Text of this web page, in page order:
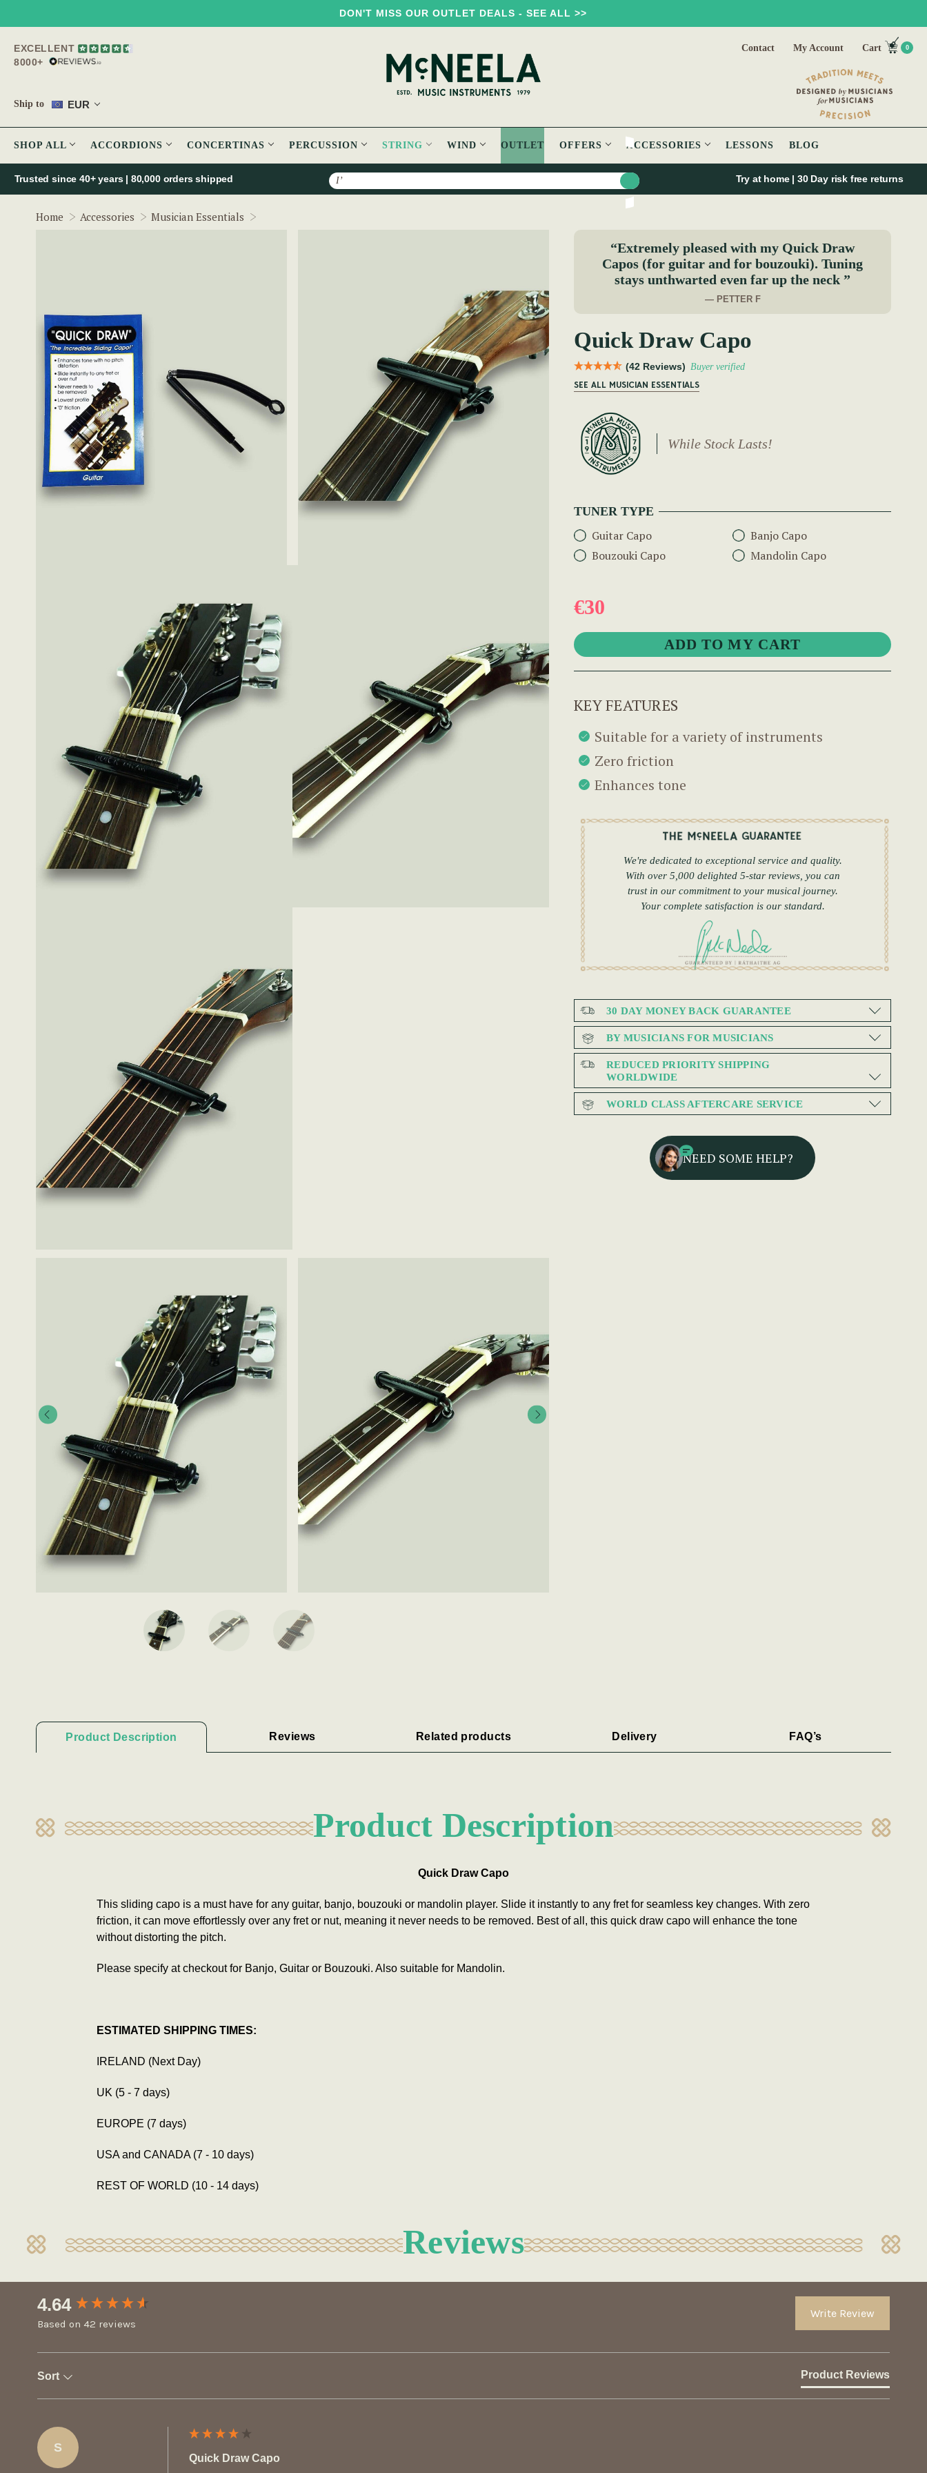
DON'T MISS OUR OUTLET DEALS - SEE ALL >>
EXCELLENT
8000+
Ship to EUR
Contact My Account Cart 0
SHOP ALL ACCORDIONS CONCERTINAS PERCUSSION STRING WIND OUTLET OFFERS ACCESSORIES LESSONS BLOG
Search
Trusted since 40+ years | 80,000 orders shipped Try at home | 30 Day risk free returns
Home Accessories Musician Essentials
“Extremely pleased with my Quick Draw
Capos (for guitar and for bouzouki). Tuning
stays unthwarted even far up the neck ”
— PETTER F
Quick Draw Capo
(42 Reviews) Buyer verified
SEE ALL MUSICIAN ESSENTIALS
While Stock Lasts!
TUNER TYPE
Guitar Capo
Banjo Capo
Bouzouki Capo
Mandolin Capo
€30
KEY FEATURES
Suitable for a variety of instruments
Zero friction
Enhances tone
We're dedicated to exceptional service and quality.
With over 5,000 delighted 5-star reviews, you can
trust in our commitment to your musical journey.
Your complete satisfaction is our standard.
30 DAY MONEY BACK GUARANTEE
BY MUSICIANS FOR MUSICIANS
REDUCED PRIORITY SHIPPING
WORLDWIDE
WORLD CLASS AFTERCARE SERVICE
NEED SOME HELP?
Product Description Reviews Related products Delivery FAQ’s
Product Description
Quick Draw Capo
This sliding capo is a must have for any guitar, banjo, bouzouki or mandolin player. Slide it instantly to any fret for seamless key changes. With zero
friction, it can move effortlessly over any fret or nut, meaning it never needs to be removed. Best of all, this quick draw capo will enhance the tone
without distorting the pitch.
Please specify at checkout for Banjo, Guitar or Bouzouki. Also suitable for Mandolin.
ESTIMATED SHIPPING TIMES:
IRELAND (Next Day)
UK (5 - 7 days)
EUROPE (7 days)
USA and CANADA (7 - 10 days)
REST OF WORLD (10 - 14 days)
Reviews
4.64
Based on 42 reviews
Write Review
Sort Product Reviews
S
Quick Draw Capo
New content loaded